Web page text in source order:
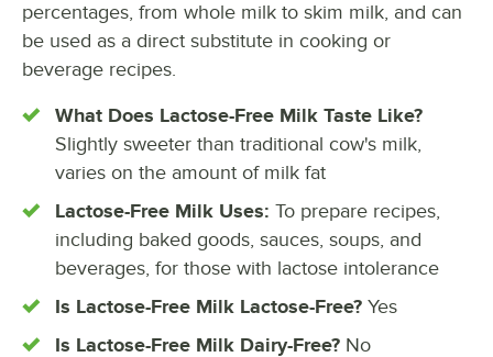
percentages, from whole milk to skim milk, and can
be used as a direct substitute in cooking or
beverage recipes.
What Does Lactose-Free Milk Taste Like?
Slightly sweeter than traditional cow's milk,
varies on the amount of milk fat
Lactose-Free Milk Uses: To prepare recipes,
including baked goods, sauces, soups, and
beverages, for those with lactose intolerance
Is Lactose-Free Milk Lactose-Free? Yes
Is Lactose-Free Milk Dairy-Free? No